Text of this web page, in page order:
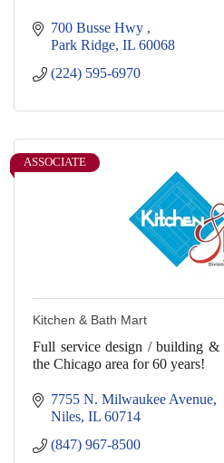
700 Busse Hwy
Park Ridge IL 60068
(224) 595-6970
ASSOCIATE
Kitchen & Bath Mart
Full service design / building &
the Chicago area for 60 years!
7755 N. Milwaukee Avenue
Niles IL 60714
(847) 967-8500